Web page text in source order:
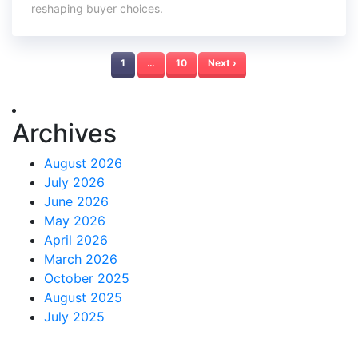
reshaping buyer choices.
1 … 10 Next ›
Archives
August 2026
July 2026
June 2026
May 2026
April 2026
March 2026
October 2025
August 2025
July 2025